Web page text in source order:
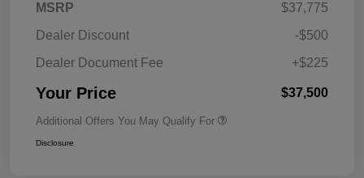
MSRP
$37,775
Dealer Discount
-$500
Dealer Document Fee
+$225
Your Price $37,500
Additional Offers You May Qualify For
Disclosure